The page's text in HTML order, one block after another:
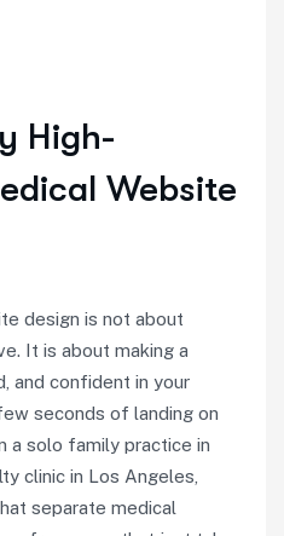
High-
Website
design is not about
It is about making a
and confident in your
seconds of landing on
a solo family practice in
clinic in Los Angeles,
separate medical